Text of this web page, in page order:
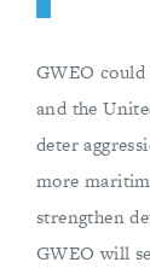
GWEO
and the
deter
more
strengthen
GWEO will